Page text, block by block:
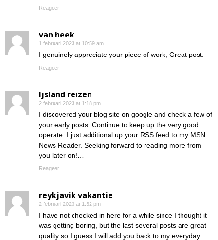
Reageer
van heek
1 februari 2023 at 10:59 am
I genuinely appreciate your piece of work, Great post.
Reageer
Ijsland reizen
2 februari 2023 at 1:18 pm
I discovered your blog site on google and check a few of
your early posts. Continue to keep up the very good
operate. I just additional up your RSS feed to my MSN
News Reader. Seeking forward to reading more from
you later on!…
Reageer
reykjavik vakantie
2 februari 2023 at 1:32 pm
I have not checked in here for a while since I thought it
was getting boring, but the last several posts are great
quality so I guess I will add you back to my everyday